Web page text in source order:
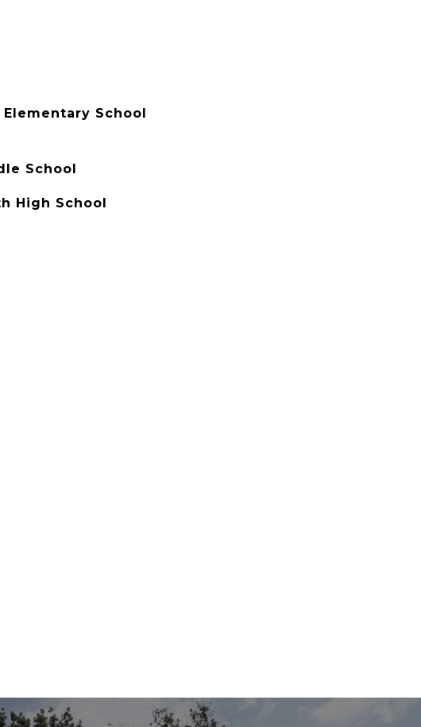
Elementary School
School
High School